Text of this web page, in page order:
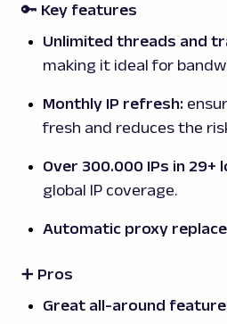
🔑 Key features
Unlimited threads and
making it ideal for
Monthly IP refresh:
fresh and reduces the
Over 300.000 IPs in 29+
global IP coverage.
Automatic proxy
➕ Pros
Great all-around